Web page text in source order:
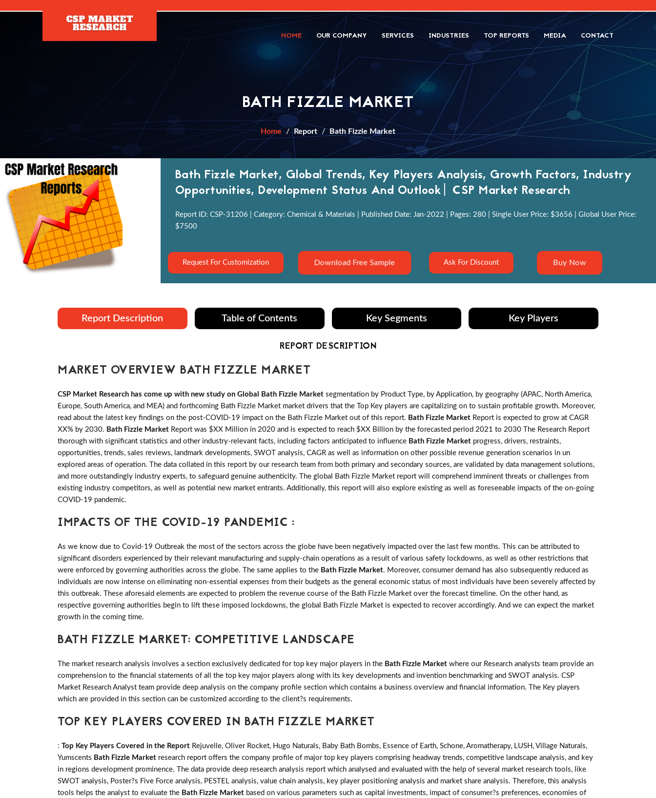
HOME OUR COMPANY SERVICES INDUSTRIES TOP REPORTS MEDIA CONTACT
BATH FIZZLE MARKET
Home Report Bath Fizzle Market
Bath Fizzle Market, Global Trends, Key Players Analysis, Growth Factors, Industry
Opportunities, Development Status And Outlook| CSP Market Research
Report ID: CSP-31206 | Category: Chemical & Materials | Published Date: Jan-2022 | Pages: 280 | Single User Price: $3656 | Global User Price:
$7500
Request For Customization Download Free Sample Ask For Discount Buy Now
Report Description Table of Contents Key Segments Key Players
REPORT DESCRIPTION
MARKET OVERVIEW BATH FIZZLE MARKET
CSP Market Research has come up with new study on Global Bath Fizzle Market segmentation by Product Type, by Application, by geography (APAC, North America,
Europe, South America, and MEA) and forthcoming Bath Fizzle Market market drivers that the Top Key players are capitalizing on to sustain profitable growth. Moreover,
read about the latest key findings on the post-COVID-19 impact on the Bath Fizzle Market out of this report. Bath Fizzle Market Report is expected to grow at CAGR
XX% by 2030. Bath Fizzle Market Report was $XX Million in 2020 and is expected to reach $XX Billion by the forecasted period 2021 to 2030 The Research Report
thorough with significant statistics and other industry-relevant facts, including factors anticipated to influence Bath Fizzle Market progress, drivers, restraints,
opportunities, trends, sales reviews, landmark developments, SWOT analysis, CAGR as well as information on other possible revenue generation scenarios in un
explored areas of operation. The data collated in this report by our research team from both primary and secondary sources, are validated by data management solutions,
and more outstandingly industry experts, to safeguard genuine authenticity. The global Bath Fizzle Market report will comprehend imminent threats or challenges from
existing industry competitors, as well as potential new market entrants. Additionally, this report will also explore existing as well as foreseeable impacts of the on-going
COVID-19 pandemic.
IMPACTS OF THE COVID-19 PANDEMIC :
As we know due to Covid-19 Outbreak the most of the sectors across the globe have been negatively impacted over the last few months. This can be attributed to
significant disorders experienced by their relevant manufacturing and supply-chain operations as a result of various safety lockdowns, as well as other restrictions that
were enforced by governing authorities across the globe. The same applies to the Bath Fizzle Market. Moreover, consumer demand has also subsequently reduced as
individuals are now intense on eliminating non-essential expenses from their budgets as the general economic status of most individuals have been severely affected by
this outbreak. These aforesaid elements are expected to problem the revenue course of the Bath Fizzle Market over the forecast timeline. On the other hand, as
respective governing authorities begin to lift these imposed lockdowns, the global Bath Fizzle Market is expected to recover accordingly. And we can expect the market
growth in the coming time.
BATH FIZZLE MARKET: COMPETITIVE LANDSCAPE
The market research analysis involves a section exclusively dedicated for top key major players in the Bath Fizzle Market where our Research analysts team provide an
comprehension to the financial statements of all the top key major players along with its key developments and invention benchmarking and SWOT analysis. CSP
Market Research Analyst team provide deep analysis on the company profile section which contains a business overview and financial information. The Key players
which are provided in this section can be customized according to the client?s requirements.
TOP KEY PLAYERS COVERED IN BATH FIZZLE MARKET
: Top Key Players Covered in the Report Rejuvelle, Oliver Rocket, Hugo Naturals, Baby Bath Bombs, Essence of Earth, Schone, Aromatherapy, LUSH, Village Naturals,
Yumscents Bath Fizzle Market research report offers the company profile of major top key players comprising headway trends, competitive landscape analysis, and key
in regions development prominence. The data provide deep research analysis report which analysed and evaluated with the help of several market research tools, like
SWOT analysis, Poster?s Five Force analysis, PESTEL analysis, value chain analysis, key player positioning analysis and market share analysis. Therefore, this analysis
tools helps the analyst to evaluate the Bath Fizzle Market based on various parameters such as capital investments, impact of consumer?s preferences, economies of